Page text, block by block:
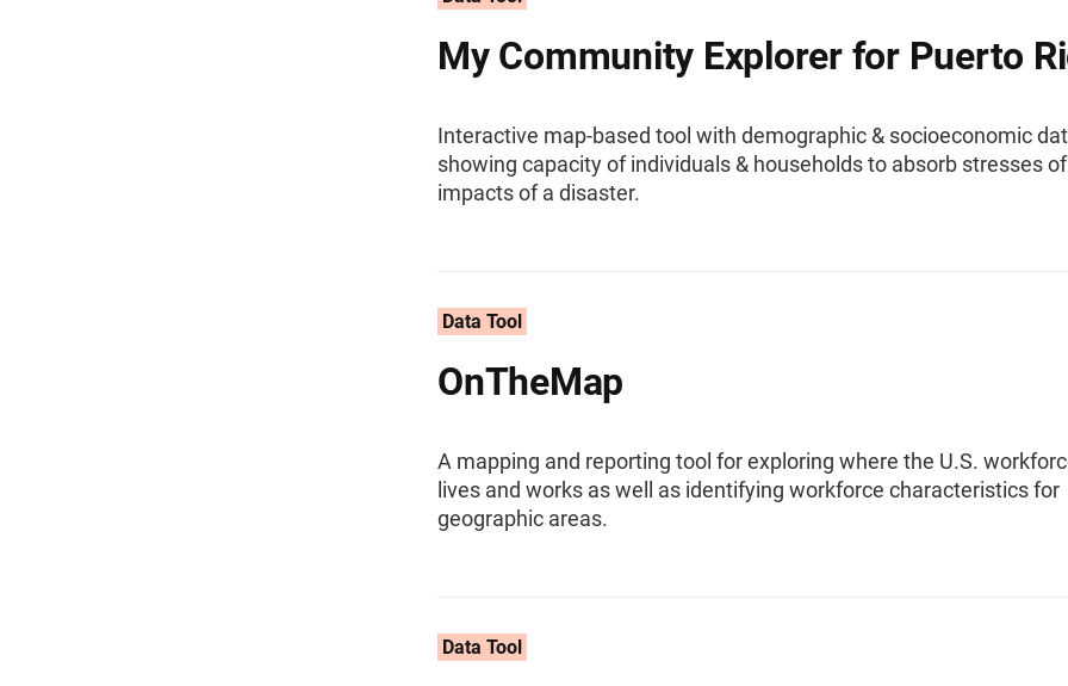
My Community Explorer for Puerto
Interactive map-based tool with demographic & socioeconomic
showing capacity of individuals & households to absorb stresses
impacts of a disaster.
Data Tool
OnTheMap
A mapping and reporting tool for exploring where the U.S.
lives and works as well as identifying workforce characteristics for
geographic areas.
Data Tool